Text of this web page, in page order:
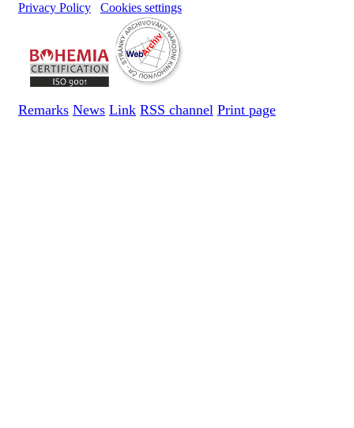
Privacy Policy
Cookies settings
Remarks News Link RSS channel Print page